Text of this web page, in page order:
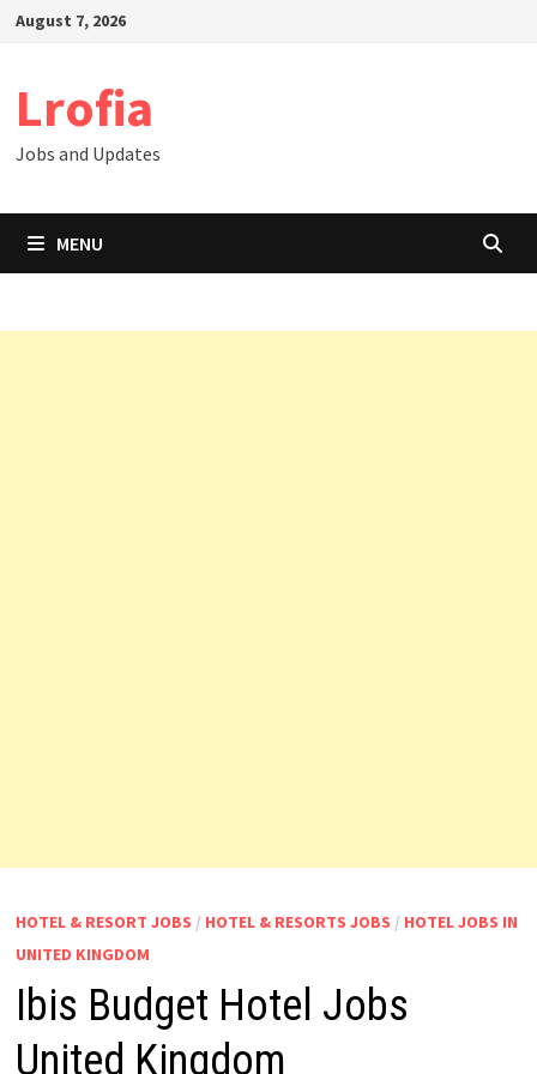
SkipAugust 7, 2026
Lrofia
Jobs and Updates
MENU
HOTEL & RESORT JOBS / HOTEL & RESORTS JOBS / HOTEL JOBS IN
UNITED KINGDOM
Ibis Budget Hotel Jobs
United Kingdom